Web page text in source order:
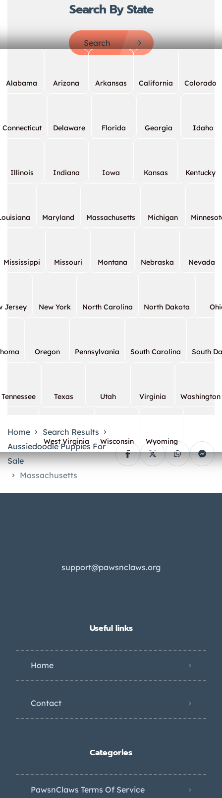
Search By State
Search
Alabama Arizona Arkansas California Colorado
Connecticut Delaware Florida Georgia Idaho
Illinois Indiana Iowa Kansas Kentucky
Maryland Massachusetts Michigan
Mississippi Missouri Montana Nebraska Nevada
Jersey New York North Carolina North Dakota
Oregon Pennsylvania South Carolina South
Tennessee Texas Utah Virginia Washington
West Virginia Wisconsin Wyoming
Home
Search Results
Aussiedoodle Puppies For
Sale
Massachusetts
support@pawsnclaws.org
Useful links
Home
Contact
Categories
PawsnClaws Terms Of Service